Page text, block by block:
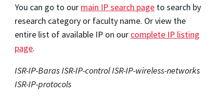
You can go to our main IP search page to search by
research category or faculty name. Or view the
entire list of available IP on our complete IP listing
page.
ISR-IP-Baras ISR-IP-control ISR-IP-wireless-networks
ISR-IP-protocols